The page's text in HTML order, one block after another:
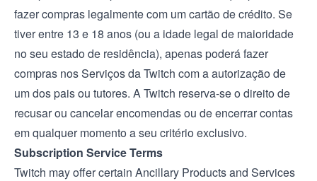
fazer compras legalmente com um cartão de crédito. Se
tiver entre 13 e 18 anos (ou a idade legal de maioridade
no seu estado de residência), apenas poderá fazer
compras nos Serviços da Twitch com a autorização de
um dos pais ou tutores. A Twitch reserva-se o direito de
recusar ou cancelar encomendas ou de encerrar contas
em qualquer momento a seu critério exclusivo.
Subscription Service Terms
Twitch may offer certain Ancillary Products and Services